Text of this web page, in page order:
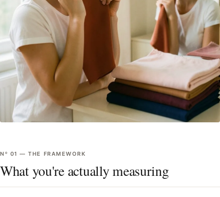
Nº 01 —THE FRAMEWORK
What you're actually measuring